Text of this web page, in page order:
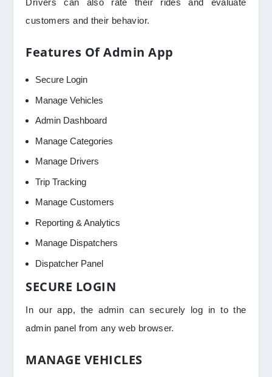
Drivers can also rate their rides and evaluate
customers and their behavior.
Features Of Admin App
Secure Login
Manage Vehicles
Admin Dashboard
Manage Categories
Manage Drivers
Trip Tracking
Manage Customers
Reporting & Analytics
Manage Dispatchers
Dispatcher Panel
SECURE LOGIN
In our app, the admin can securely log in to the
admin panel from any web browser.
MANAGE VEHICLES